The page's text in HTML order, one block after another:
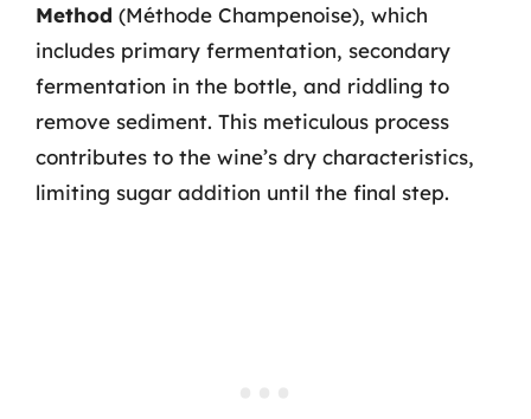
Method (Méthode Champenoise), which
includes primary fermentation, secondary
fermentation in the bottle, and riddling to
remove sediment. This meticulous process
contributes to the wine’s dry characteristics,
limiting sugar addition until the final step.